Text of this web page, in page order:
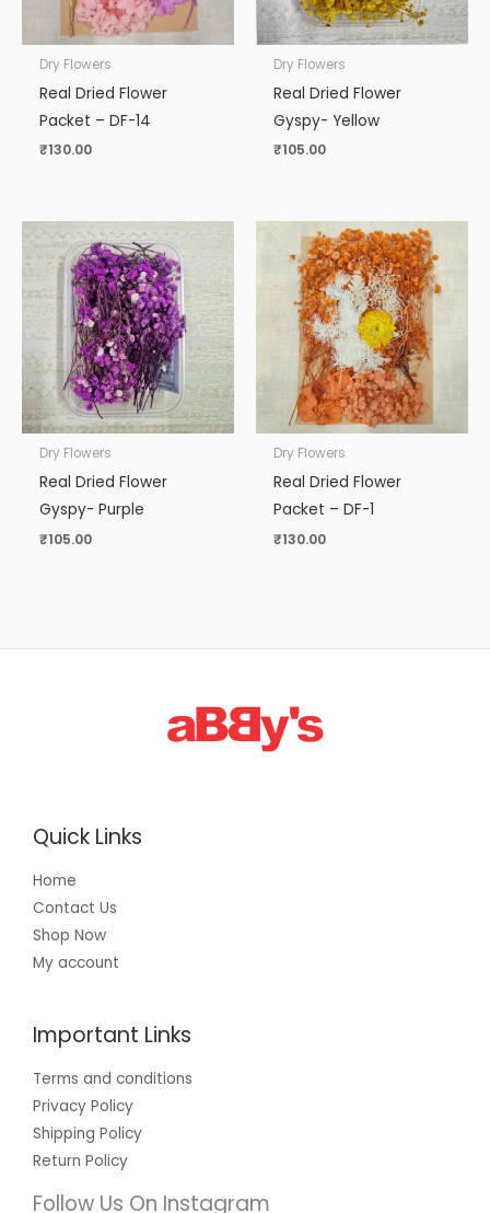
Dry Flowers
Real Dried Flower
Packet – DF-14
₹130.00
Dry Flowers
Real Dried Flower
Gyspy- Yellow
₹105.00
Dry Flowers
Real Dried Flower
Gyspy- Purple
₹105.00
Dry Flowers
Real Dried Flower
Packet – DF-1
₹130.00
Quick Links
Home
Contact Us
Shop Now
My account
Important Links
Terms and conditions
Privacy Policy
Shipping Policy
Return Policy
Follow Us On Instagram